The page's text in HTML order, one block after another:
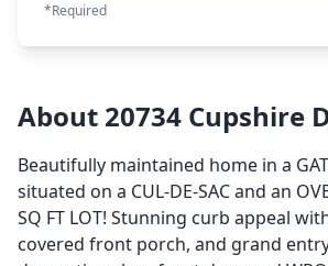
*Required
About 20734 Cupshire
Beautifully maintained home in a
situated on a CUL-DE-SAC and an
SQ FT LOT! Stunning curb appeal
covered front porch, and grand